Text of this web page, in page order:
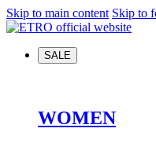
Skip to main content Skip to
SALE
WOMEN